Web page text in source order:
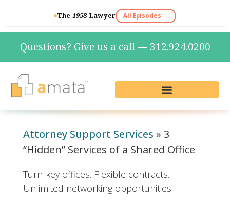
The 1958Lawyer All Episodes →
Questions? Give us a call — 312.924.0200
Attorney Support Services » 3
“Hidden” Services of a Shared Office
Turn-key offices. Flexible contracts.
Unlimited networking opportunities.